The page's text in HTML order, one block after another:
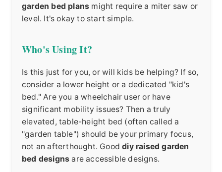
garden bed plans might require a miter saw or
level. It's okay to start simple.
Who's Using It?
Is this just for you, or will kids be helping? If so,
consider a lower height or a dedicated "kid's
bed." Are you a wheelchair user or have
significant mobility issues? Then a truly
elevated, table-height bed (often called a
"garden table") should be your primary focus,
not an afterthought. Gooddiy raised garden
bed designs are accessible designs.